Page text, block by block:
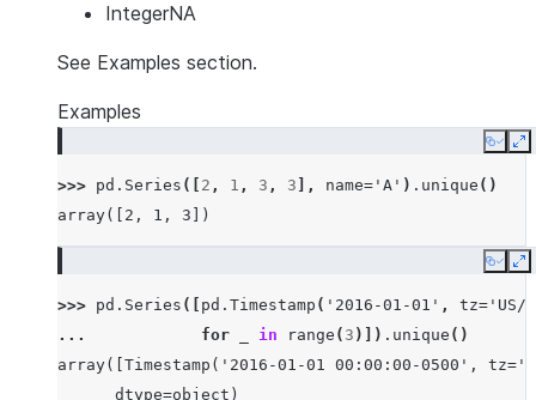
IntegerNA
See Examples section.
Examples
Copy
>>> pd . Series ([ 2 , 1 , 3 , 3 ], name= 'A' ) . unique ()
array([2, 1, 3])
Copy
>>> pd . Series ([ pd . Timestamp ( '2016-01-01' , tz= 'US/
...
for in range ( 3 )]) . unique ()
array([Timestamp('2016-01-01 00:00:00-0500',
      dtype=object)